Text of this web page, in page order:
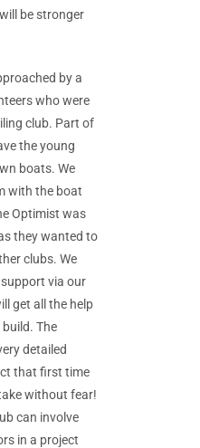
be stronger
by a
who were
club. Part of
the young
boats. We
with the boat
Optimist was
they wanted to
clubs. We
via our
get all the help
The
detailed
that first time
without fear!
can involve
in a project